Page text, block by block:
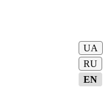
UA
RU
EN